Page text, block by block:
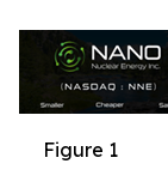
Figure 1